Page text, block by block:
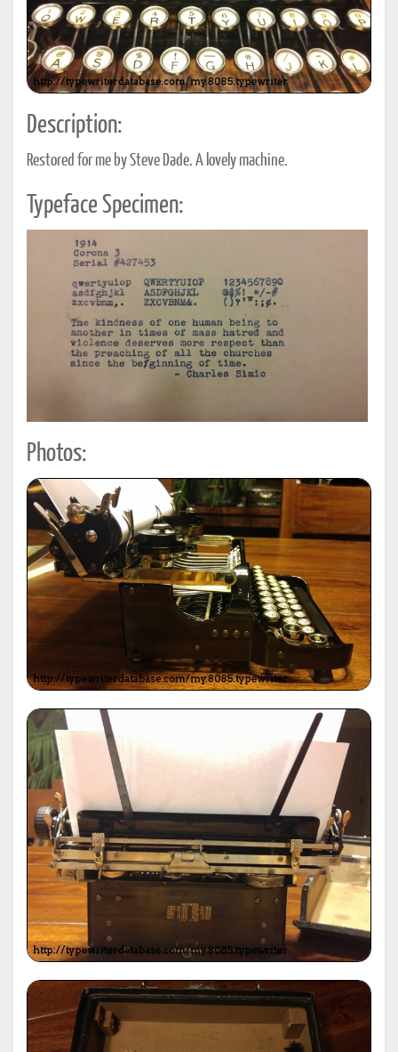
Description:
Restored for me by Steve Dade. A lovely machine.
Typeface Specimen:
Photos: